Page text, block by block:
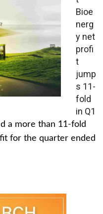
Bioe
nerg
y net
profi
t
jump
s 11-
fold
in Q1
a more than 11-fold
for the quarter ended